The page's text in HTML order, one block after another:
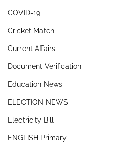
COVID-19
Cricket Match
Current Affairs
Document Verification
Education News
ELECTION NEWS
Electricity Bill
ENGLISH Primary